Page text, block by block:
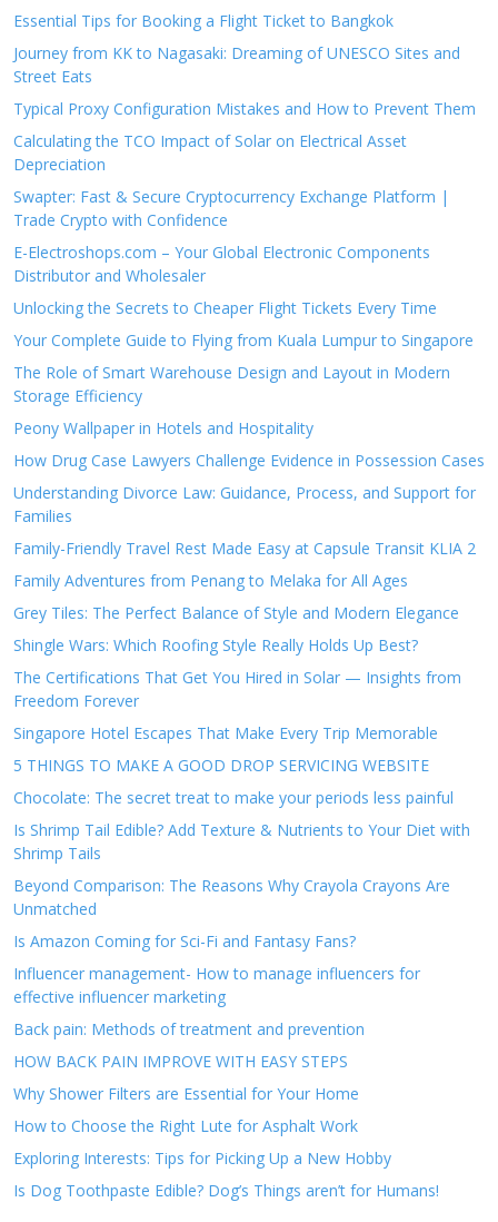
Essential Tips for Booking a Flight Ticket to Bangkok
Journey from KK to Nagasaki: Dreaming of UNESCO Sites and
Street Eats
Typical Proxy Configuration Mistakes and How to Prevent Them
Calculating the TCO Impact of Solar on Electrical Asset
Depreciation
Swapter: Fast & Secure Cryptocurrency Exchange Platform |
Trade Crypto with Confidence
E-Electroshops.com – Your Global Electronic Components
Distributor and Wholesaler
Unlocking the Secrets to Cheaper Flight Tickets Every Time
Your Complete Guide to Flying from Kuala Lumpur to Singapore
The Role of Smart Warehouse Design and Layout in Modern
Storage Efficiency
Peony Wallpaper in Hotels and Hospitality
How Drug Case Lawyers Challenge Evidence in Possession Cases
Understanding Divorce Law: Guidance, Process, and Support for
Families
Family-Friendly Travel Rest Made Easy at Capsule Transit KLIA 2
Family Adventures from Penang to Melaka for All Ages
Grey Tiles: The Perfect Balance of Style and Modern Elegance
Shingle Wars: Which Roofing Style Really Holds Up Best?
The Certifications That Get You Hired in Solar — Insights from
Freedom Forever
Singapore Hotel Escapes That Make Every Trip Memorable
5 THINGS TO MAKE A GOOD DROP SERVICING WEBSITE
Chocolate: The secret treat to make your periods less painful
Is Shrimp Tail Edible? Add Texture & Nutrients to Your Diet with
Shrimp Tails
Beyond Comparison: The Reasons Why Crayola Crayons Are
Unmatched
Is Amazon Coming for Sci-Fi and Fantasy Fans?
Influencer management- How to manage influencers for
effective influencer marketing
Back pain: Methods of treatment and prevention
HOW BACK PAIN IMPROVE WITH EASY STEPS
Why Shower Filters are Essential for Your Home
How to Choose the Right Lute for Asphalt Work
Exploring Interests: Tips for Picking Up a New Hobby
Is Dog Toothpaste Edible? Dog’s Things aren’t for Humans!